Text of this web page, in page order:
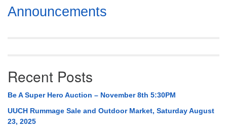
Section
Navigation
Announcements
Recent Posts
Be A Super Hero Auction – November 8th 5:30PM
UUCH Rummage Sale and Outdoor Market, Saturday August
23, 2025